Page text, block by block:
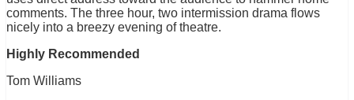
comments. The three hour, two intermission drama flows
nicely into a breezy evening of theatre.
Highly Recommended
Tom Williams